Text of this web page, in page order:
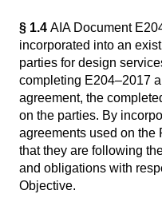
§ 1.4 AIA Document
incorporated into an
parties for design
completing E204–2017
agreement, the
on the parties. By
agreements used on the
that they are following
and obligations with
Objective.